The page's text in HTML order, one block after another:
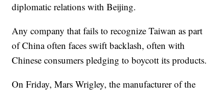
diplomatic relations with Beijing.
Any company that fails to recognize Taiwan as part
of China often faces swift backlash, often with
Chinese consumers pledging to boycott its products.
On Friday, Mars Wrigley, the manufacturer of the